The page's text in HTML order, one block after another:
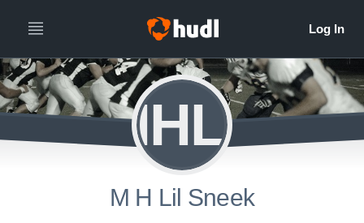
MHLS
M H Lil Sneek